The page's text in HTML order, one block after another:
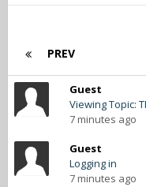
PREV
Guest
Viewing Topic:
7 minutes ago
Guest
Logging in
7 minutes ago